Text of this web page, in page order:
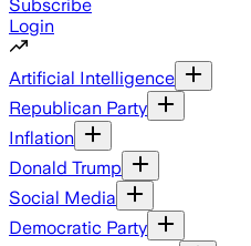
Subscribe
Login
Artificial Intelligence
Republican Party
Inflation
Donald Trump
Social Media
Democratic Party